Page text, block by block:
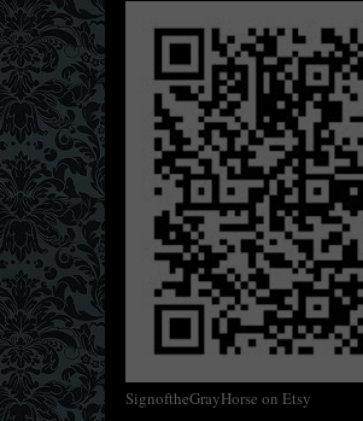
SignoftheGrayHorse on Etsy